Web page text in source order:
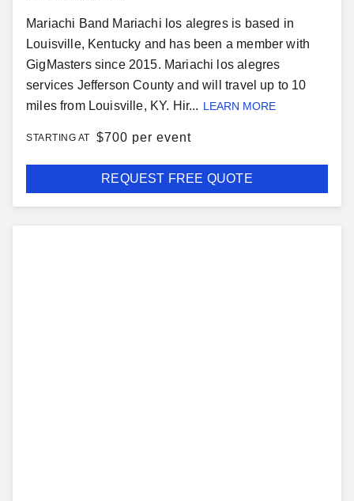
Mariachi Band Mariachi los alegres is based in
Louisville, Kentucky and has been a member with
GigMasters since 2015. Mariachi los alegres
services Jefferson County and will travel up to 10
miles from Louisville, KY. Hir... LEARN MORE
STARTING AT $700 per event
REQUEST FREE QUOTE